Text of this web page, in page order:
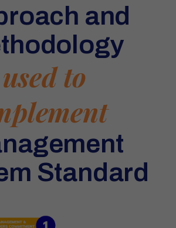
and
used to
Standard